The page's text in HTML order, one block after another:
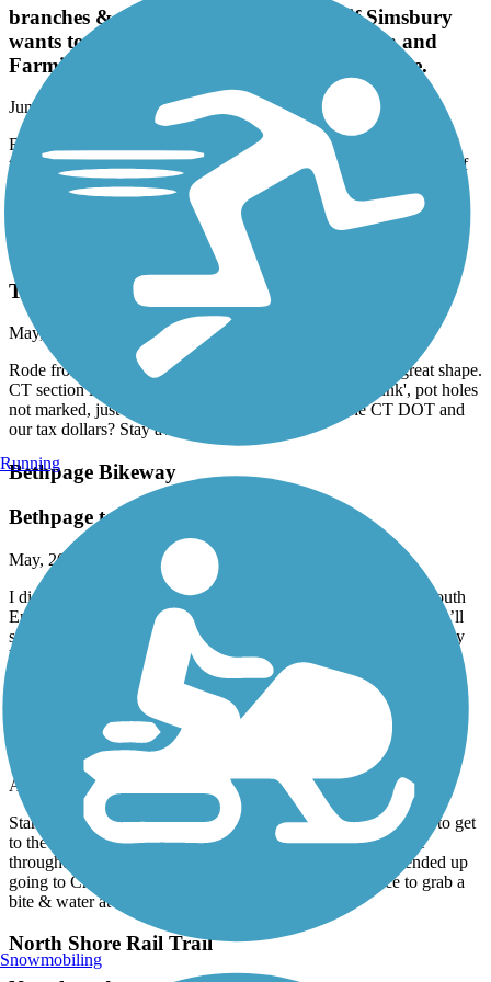
branches & trail debris. It's almost as if Simsbury
wants to keep cyclists out. ¿ However, Avon and
Farmington were great rides, as was Plainville.
June, 2026 by
taccuosti
Rode Simsbury down to Plainville. Simsbury to Avon was full of
tree root bumps, and lots of branches & trail debris. It's almost as if
Simsbury wants to keep cyclists out. ¿ However, Avon and
Farmington were great rides, as was Plainville.
Farmington Canal Heritage Trail
Terrible Shape
May, 2026 by
dave36
Rode from Avon, CT to Westfield, MA. Mass section in great shape.
CT section is awful. Pavement is split, constant 'ka-thunk', pot holes
not marked, just horrendous condition. Where is the CT DOT and
our tax dollars? Stay away.
Bethpage Bikeway
Bethpage to Jones Beach
May, 2026 by
mx546x87dm
I did this route many times. About a half mile West from the South
End of the Bethpage Bike Path ie,. Merrick Road NY 27A, you’ll
see the Wantaugh Parkway entrance to the Jones Beach path. way
back when they couple
Hudson River Greenway
A great ride over the GWB to Hudson
April, 2026 by
Started in FortLee Nj , biked over the GWB took a few roads to get
to the Hudson greenway . The venture was very picturesque
throughout the entire ride , many things to see & do . We ended up
going to Chelsea and 505 W 23 rd st to a very nice place to grab a
bite & water at the Wildflower . I will do again .
North Shore Rail Trail
Running
Snowmobiling